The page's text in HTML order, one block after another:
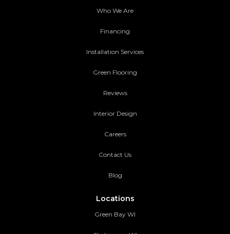
Who We Are
Financing
Installation Services
Green Flooring
Reviews
Interior Design
Careers
Contact Us
Blog
Locations
Green Bay WI